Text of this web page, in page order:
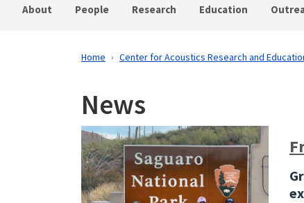
About People Research Education
Home Center for Acoustics Research and
News